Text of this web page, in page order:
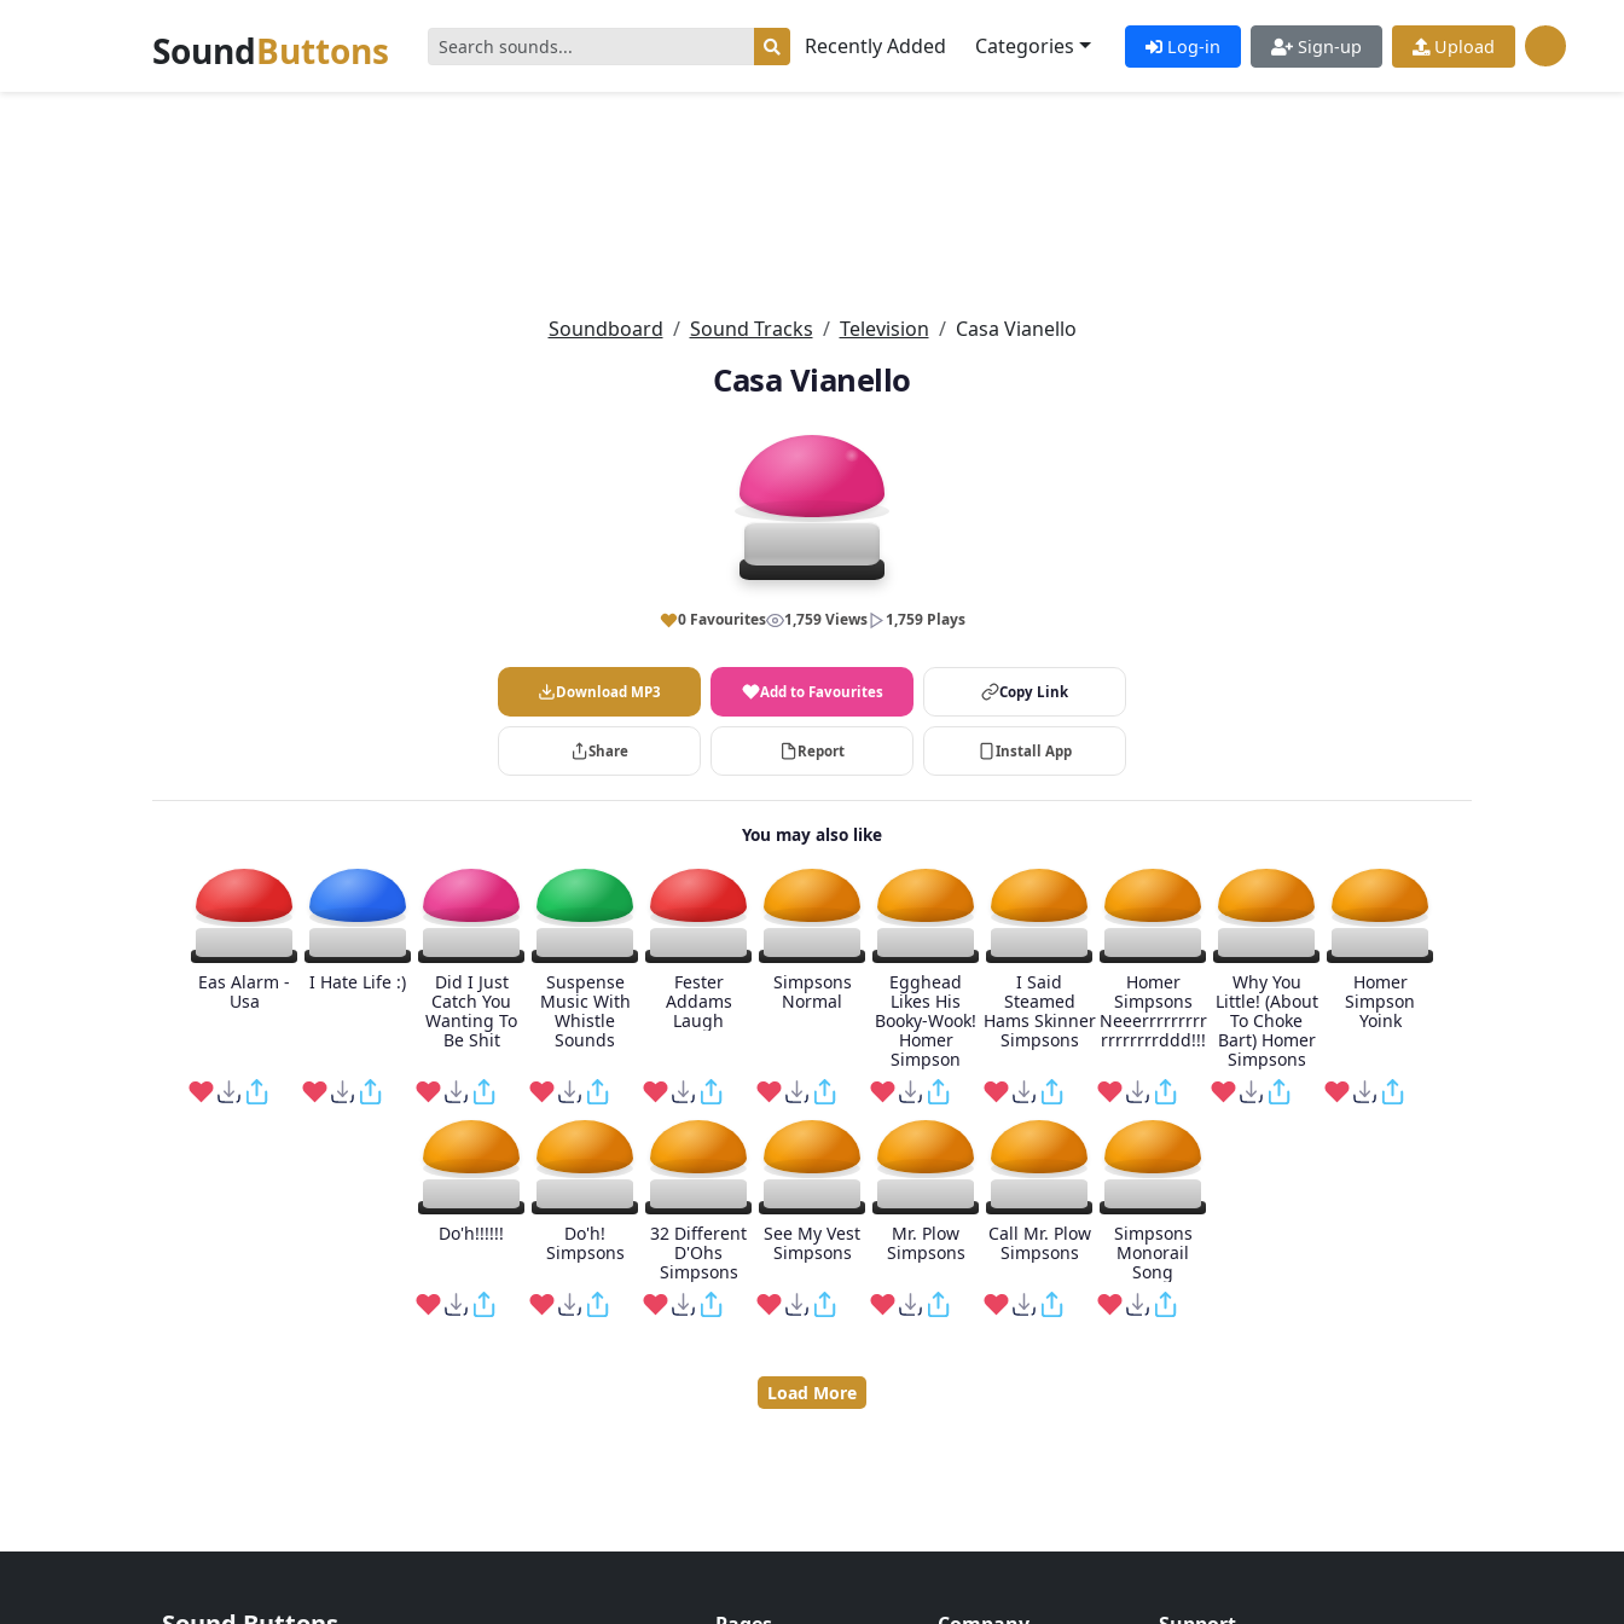
SoundButtons Recently Added Categories Log-in Sign-up Upload
Soundboard Sound Tracks Television Casa Vianello
Casa Vianello
0 Favourites 1,759 Views 1,759 Plays
Download MP3 Add to Favourites Copy Link
Share Report Install App
You may also like
Eas Alarm -
Usa
I Hate Life :)
Did I Just
Catch You
Wanting To
Be Shit
Suspense
Music With
Whistle
Sounds
Fester
Addams
Laugh
Simpsons
Normal
Egghead
Likes His
Booky-Wook!
Homer
Simpson
I Said
Steamed
Hams Skinner
Simpsons
Homer
Simpsons
Neeerrrrrrrrr
rrrrrrrrddd!!!
Why You
Little! (About
To Choke
Bart) Homer
Simpsons
Homer
Simpson
Yoink
Do'h!!!!!!
Do'h!
Simpsons
32 Different
D'Ohs
Simpsons
See My Vest
Simpsons
Mr. Plow
Simpsons
Call Mr. Plow
Simpsons
Simpsons
Monorail
Song
Load More